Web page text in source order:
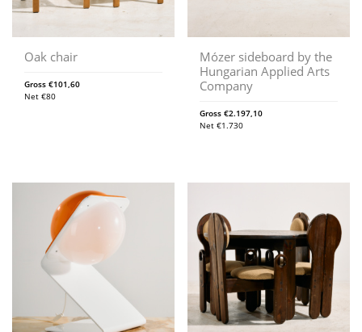
Oak chair
Gross €101,60
Net €80
Mózer sideboard by the
Hungarian Applied Arts
Company
Gross€2.197,10
Net€1.730